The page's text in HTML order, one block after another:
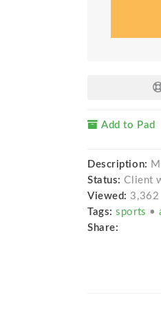
Add to Pad
Description:
Status:Client
Viewed: 3,362
Tags: sports •
Share: